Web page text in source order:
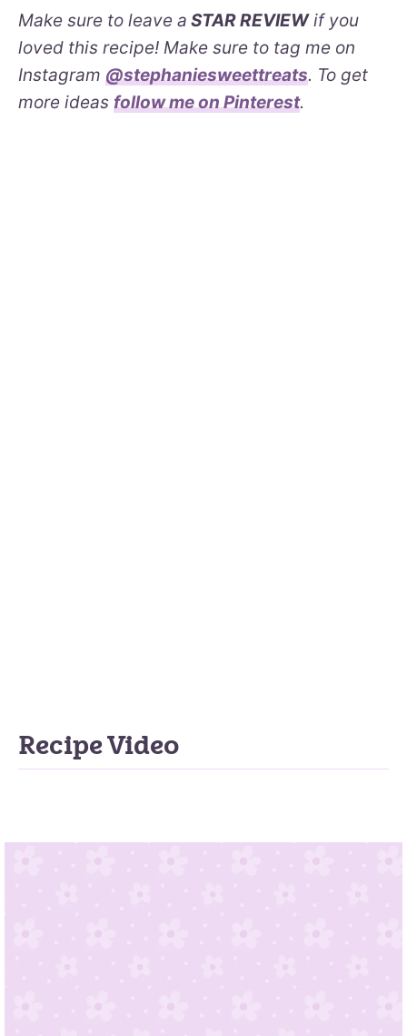
Make sure to leave a STAR REVIEWif you
loved this recipe! Make sure to tag me on
Instagram @stephaniesweettreats. To get
more ideas follow me on Pinterest.
Recipe Video